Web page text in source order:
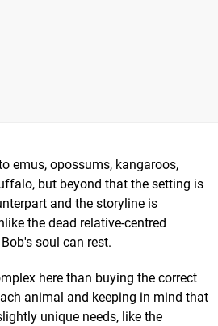
emus, opossums, kangaroos,
but beyond that the setting is
and the storyline is
the dead relative-centred
soul can rest.
here than buying the correct
animal and keeping in mind that
unique needs, like the